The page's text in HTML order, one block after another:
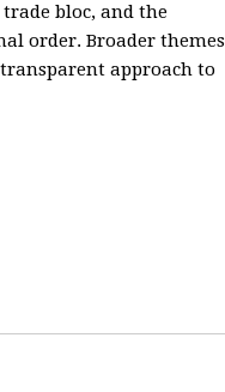
trade bloc, and the
order. Broader themes
approach to